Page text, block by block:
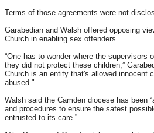
Terms of those agreements were not
Garabedian and Walsh offered opposing
Church in enabling sex offenders.
“One has to wonder where the supervisors
they did not protect these children,”
Church is an entity that's allowed innocent
abused."
Walsh said the Camden diocese has been
and procedures to ensure the safest
entrusted to its care.”